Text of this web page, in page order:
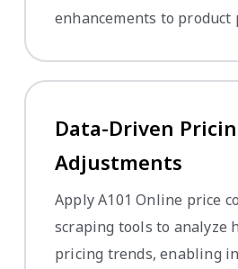
enhancements to product
Data-Driven
Adjustments
Apply A101 Online price
scraping tools to analyze
pricing trends, enabling